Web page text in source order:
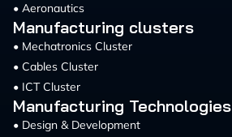
• Aeronautics
Manufacturing clusters
• Mechatronics Cluster
• Cables Cluster
• ICT Cluster
Manufacturing Technologies
• Design & Development